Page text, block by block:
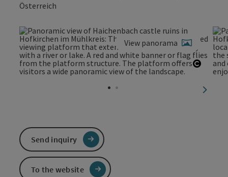
Österreich
Open
View panorama
next
Send inquiry
To the website